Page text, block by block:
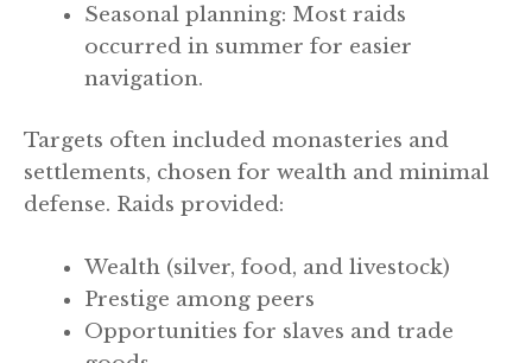
Seasonal planning: Most raids
occurred in summer for easier
navigation.
Targets often included monasteries and
settlements, chosen for wealth and minimal
defense. Raids provided:
Wealth (silver, food, and livestock)
Prestige among peers
Opportunities for slaves and trade